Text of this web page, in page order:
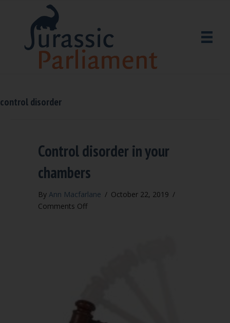
control disorder
Control disorder in your
chambers
By Ann Macfarlane / October 22, 2019 /
Comments Offon